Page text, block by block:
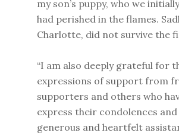
my son’s puppy, who we
had perished in the flames.
Charlotte, did not survive the
“I am also deeply grateful for
expressions of support from
supporters and others who
express their condolences
generous and heartfelt